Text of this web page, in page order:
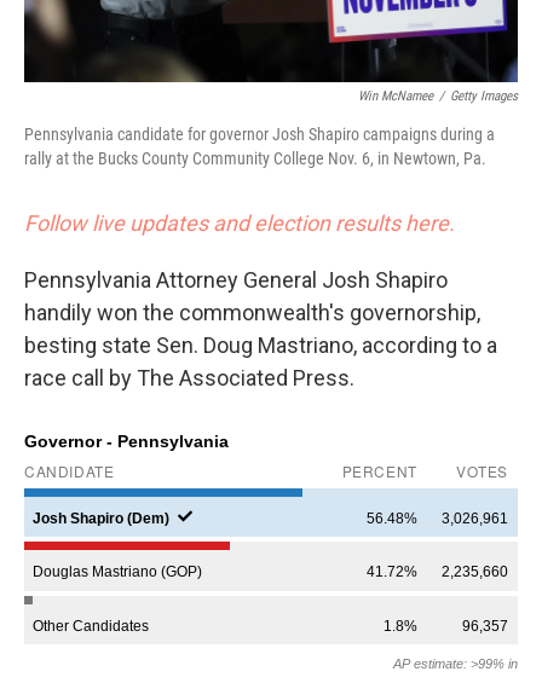
Win McNamee / Getty Images
Pennsylvania candidate for governor Josh Shapiro campaigns during a
rally at the Bucks County Community College Nov. 6, in Newtown, Pa.
Follow live updates and election results here.
Pennsylvania Attorney General Josh Shapiro
handily won the commonwealth's governorship,
besting state Sen. Doug Mastriano, according to a
race call by The Associated Press.